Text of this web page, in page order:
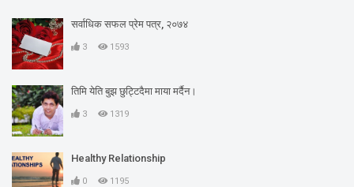
सर्वाधिक सफल प्रेम पत्र, २०७४
3 1593
तिमि येति बुझ छुट्टिदैमा माया मर्दैन।
3 1319
Healthy Relationship
0 1195